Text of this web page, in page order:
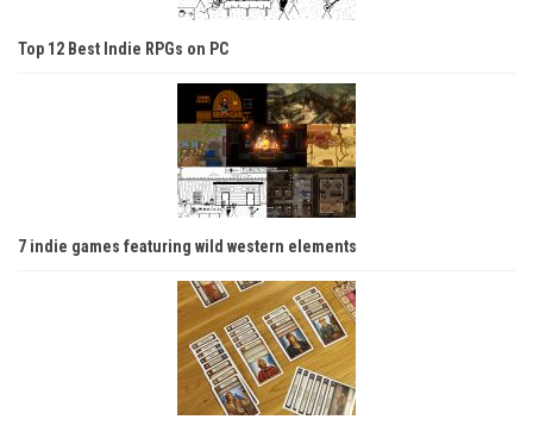
Top 12 Best Indie RPGs on PC
7 indie games featuring wild western elements